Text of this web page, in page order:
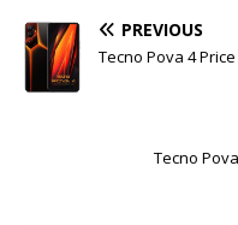
PREVIOUS
Tecno Pova 4
Tecno